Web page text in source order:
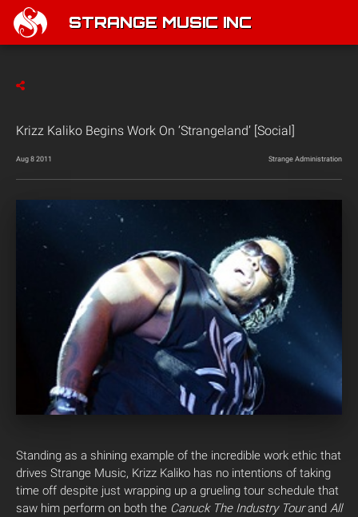
STRANGE MUSIC INC
Krizz Kaliko Begins Work On ‘Strangeland’ [Social]
Aug 8 2011 Strange Administration
Standing as a shining example of the incredible work ethic that
drives Strange Music, Krizz Kaliko has no intentions of taking
time off despite just wrapping up a grueling tour schedule that
saw him perform on both the Canuck The Industry Tourand All